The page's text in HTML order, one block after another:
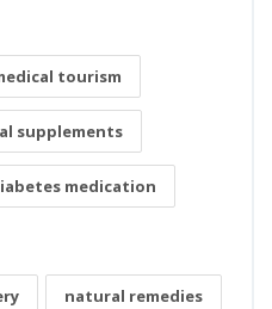
tourism
supplements
medication
natural remedies